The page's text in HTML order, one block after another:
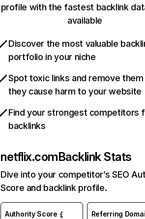
profile with the fastest backlink
available
Discover the most valuable
portfolio in your niche
Spot toxic links and remove
they cause harm to your website
Find your strongest competitors
backlinks
netflix.comBacklink Stats
Dive into your competitor’s SEO
Score and backlink profile.
Authority Score Referring